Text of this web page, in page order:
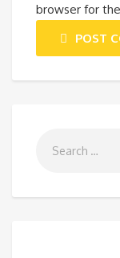
browser for
POST